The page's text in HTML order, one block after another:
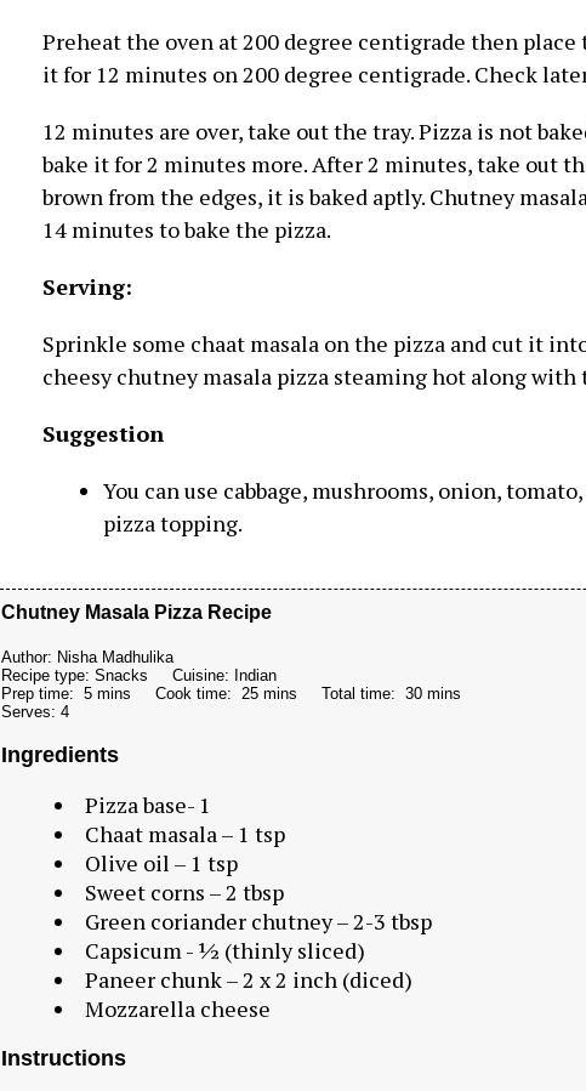
Preheat the oven at 200 degree centigrade then
it for 12 minutes on 200 degree centigrade. Check
12 minutes are over, take out the tray. Pizza is not
bake it for 2 minutes more. After 2 minutes, take out
brown from the edges, it is baked aptly. Chutney
14 minutes to bake the pizza.
Serving:
Sprinkle some chaat masala on the pizza and cut it
cheesy chutney masala pizza steaming hot along with
Suggestion
You can use cabbage, mushrooms, onion,
pizza topping.
Chutney Masala Pizza Recipe
Author: Nisha Madhulika
Recipe type: Snacks Cuisine: Indian
Prep time: 5 mins Cook time: 25 mins Total time: 30 mins
Serves: 4
Ingredients
Pizza base- 1
Chaat masala – 1 tsp
Olive oil – 1 tsp
Sweet corns – 2 tbsp
Green coriander chutney – 2-3 tbsp
Capsicum - ½ (thinly sliced)
Paneer chunk – 2 x 2 inch (diced)
Mozzarella cheese
Instructions